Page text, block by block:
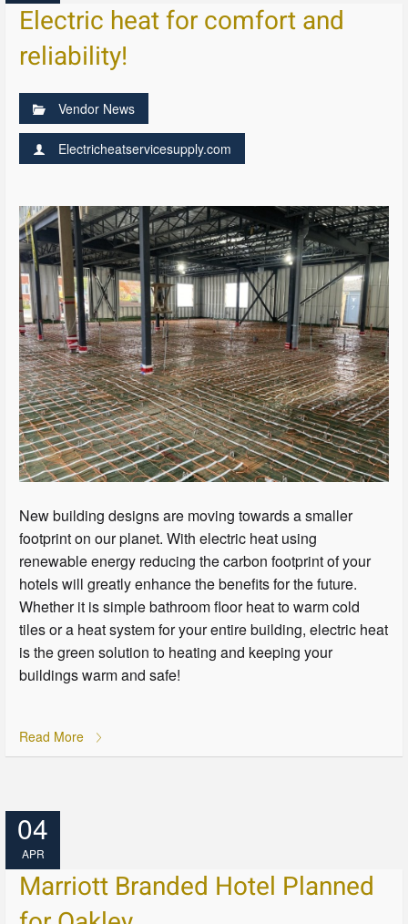
Electric heat for comfort and
reliability!
Vendor News
Electricheatservicesupply.com
New building designs are moving towards a smaller
footprint on our planet. With electric heat using
renewable energy reducing the carbon footprint of your
hotels will greatly enhance the benefits for the future.
Whether it is simple bathroom floor heat to warm cold
tiles or a heat system for your entire building, electric heat
is the green solution to heating and keeping your
buildings warm and safe!
Read More
04
APR
Marriott Branded Hotel Planned